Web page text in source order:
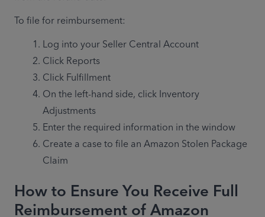
To file for reimbursement:
Log into your Seller Central Account
Click Reports
Click Fulfillment
On the left-hand side, click Inventory
Adjustments
Enter the required information in the window
Create a case to file an Amazon Stolen Package
Claim
How to Ensure You Receive Full
Reimbursement of Amazon